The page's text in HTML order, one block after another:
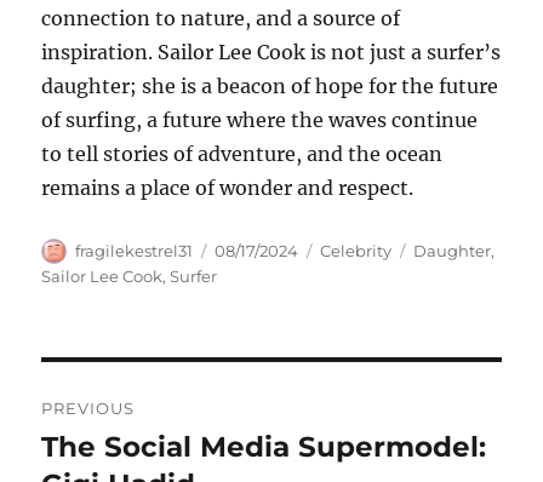
connection to nature, and a source of
inspiration. Sailor Lee Cook is not just a surfer’s
daughter; she is a beacon of hope for the future
of surfing, a future where the waves continue
to tell stories of adventure, and the ocean
remains a place of wonder and respect.
Author
fragilekestrel31
Posted
on
08/17/2024 Categories
Celebrity Tags
Daughter,
Sailor Lee Cook,Surfer
pos
PREVIOUS
Previous
The Social Media Supermodel: